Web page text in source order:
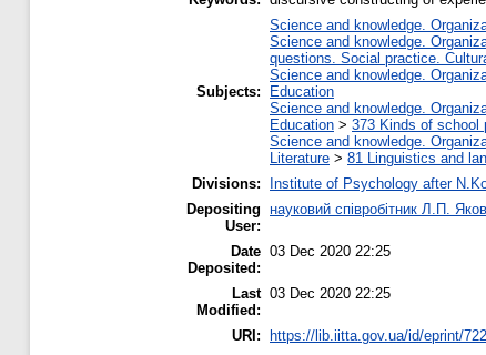
Subjects:
Science and knowledge.
Science and knowledge.
questions. Social practice.
Science and knowledge.
Education
Science and knowledge.
Education > 373 Kinds of school
Science and knowledge.
Literature > 81 Linguistics and
Divisions:
Institute of Psychology after
Depositing
User:
науковий співробітник Л.П.
Date
Deposited:
03 Dec 2020 22:25
Last
Modified:
03 Dec 2020 22:25
URI: https://lib.iitta.gov.ua/id/eprint/